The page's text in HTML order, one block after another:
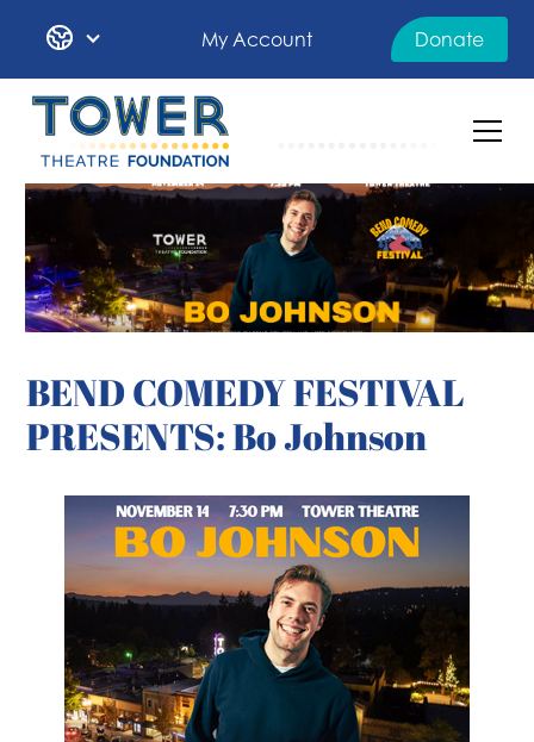
My Account Donate
BEND COMEDY FESTIVAL
PRESENTS: Bo Johnson